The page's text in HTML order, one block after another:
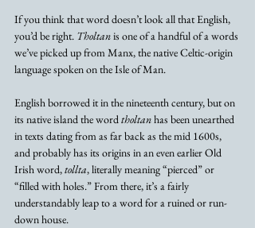
If you think that word doesn’t look all that English,
you’d be right. Tholtan is one of a handful of a words
we’ve picked up from Manx, the native Celtic-origin
language spoken on the Isle of Man.
English borrowed it in the nineteenth century, but on
its native island the word tholtan has been unearthed
in texts dating from as far back as the mid 1600s,
and probably has its origins in an even earlier Old
Irish word, tollta, literally meaning “pierced” or
“filled with holes.” From there, it’s a fairly
understandably leap to a word for a ruined or run-
down house.